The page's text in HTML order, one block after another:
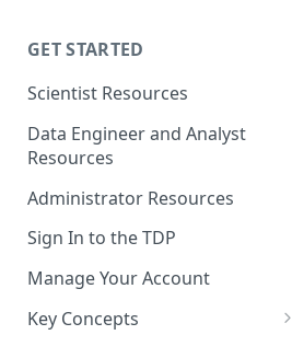
GET STARTED
Scientist Resources
Data Engineer and Analyst
Resources
Administrator Resources
Sign In to the TDP
Manage Your Account
Key Concepts